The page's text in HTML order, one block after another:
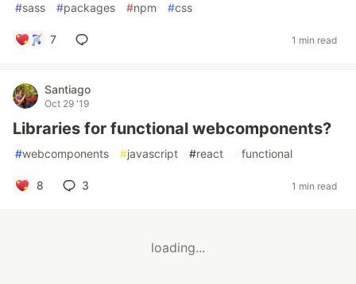
#sass #packages #npm #css
7 1 min read
Santiago
Oct 29 '19
Libraries for functional webcomponents?
#webcomponents #javascript #react functional
8 3 1 min read
loading...